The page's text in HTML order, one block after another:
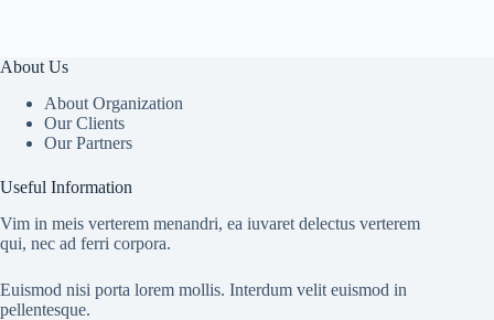
About Us
About Organization
Our Clients
Our Partners
Useful Information
Vim in meis verterem menandri, ea iuvaret delectus verterem
qui, nec ad ferri corpora.
Euismod nisi porta lorem mollis. Interdum velit euismod in
pellentesque.